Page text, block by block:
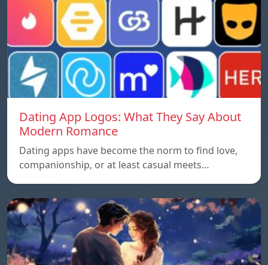
Dating App Logos: What They Say About
Modern Romance
Dating apps have become the norm to find love,
companionship, or at least casual meets…